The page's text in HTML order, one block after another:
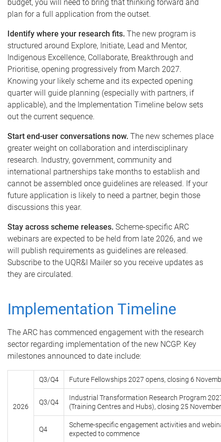
budget, you will need to bring that thinking forward and
plan for a full application from the outset.
Identify where your research fits. The new program is
structured around Explore, Initiate, Lead and Mentor,
Indigenous Excellence, Collaborate, Breakthrough and
Prioritise, opening progressively from March 2027.
Knowing your likely scheme and its expected opening
quarter will guide planning (especially with partners, if
applicable), and the Implementation Timeline below sets
out the current sequence.
Start end-user conversations now. The new schemes place
greater weight on collaboration and interdisciplinary
research. Industry, government, community and
international partnerships take months to establish and
cannot be assembled once guidelines are released. If your
future application is likely to need a partner, begin those
discussions this year.
Stay across scheme releases. Scheme-specific ARC
webinars are expected to be held from late 2026, and we
will publish requirements as guidelines are released.
Subscribe to the UQR&I Mailer so you receive updates as
they are circulated.
Implementation Timeline
The ARC has commenced engagement with the research
sector regarding implementation of the new NCGP. Key
milestones announced to date include:
2026
Q3/Q4 Future Fellowships 2027 opens, closing 6
Q3/Q4
Industrial Transformation Research Program
(Training Centres and Hubs), closing 25
Q4
Scheme-specific engagement activities and
expected to commence